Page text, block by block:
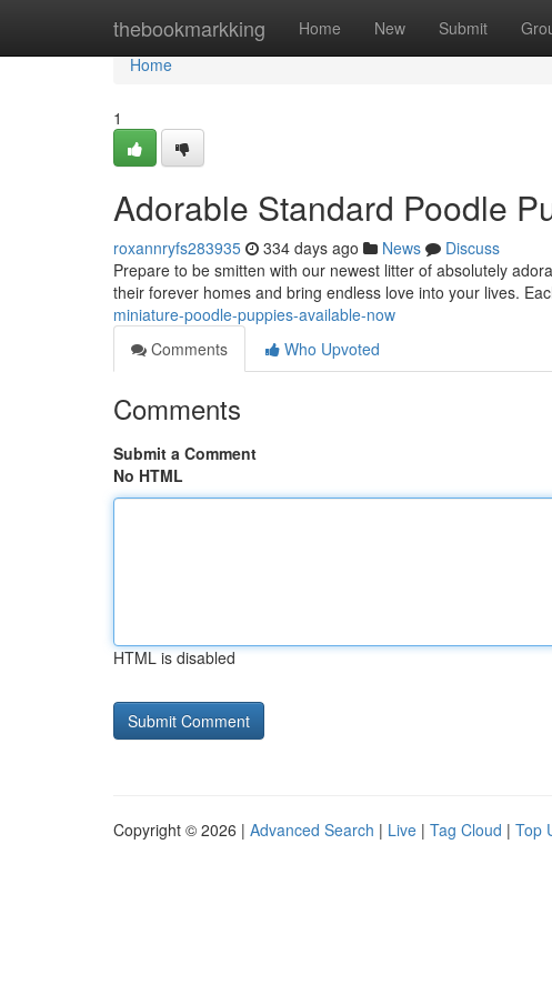
thebookmarkking Home New Submit
Home
Home
1
Adorable Standard Poodle
roxannryfs283935 334 days ago News
Discuss
Prepare to be smitten with our newest litter of absolutely
their forever homes and bring endless love into your lives.
miniature-poodle-puppies-available-now
Comments
Who Upvoted
Comments
Submit a Comment
No HTML
HTML is disabled
Copyright © 2026 | Advanced Search | Live | Tag Cloud | Top